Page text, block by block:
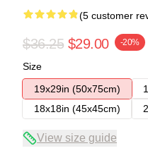
(5 customer
$36.25 $29.00 -20%
Size
19x29in (50x75cm)
18x18in (45x45cm)
View size guide